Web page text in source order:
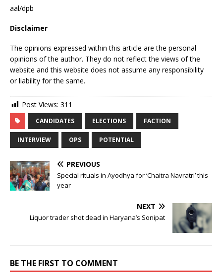
aal/dpb
Disclaimer
The opinions expressed within this article are the personal
opinions of the author. They do not reflect the views of the
website and this website does not assume any responsibility
or liability for the same.
Post Views: 311
CANDIDATES ELECTIONS FACTION
INTERVIEW OPS POTENTIAL
PREVIOUS
Special rituals in Ayodhya for ‘Chaitra Navratri’ this
year
NEXT
Liquor trader shot dead in Haryana’s Sonipat
BE THE FIRST TO COMMENT